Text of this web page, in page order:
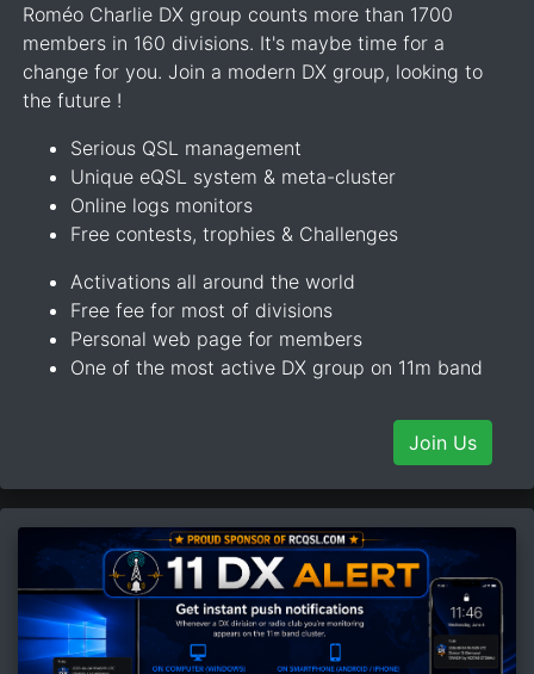
Roméo Charlie DX group counts more than 1700
members in 160 divisions. It's maybe time for a
change for you. Join a modern DX group, looking to
the future !
Serious QSL management
Unique eQSL system & meta-cluster
Online logs monitors
Free contests, trophies & Challenges
Activations all around the world
Free fee for most of divisions
Personal web page for members
One of the most active DX group on 11m band
Join Us